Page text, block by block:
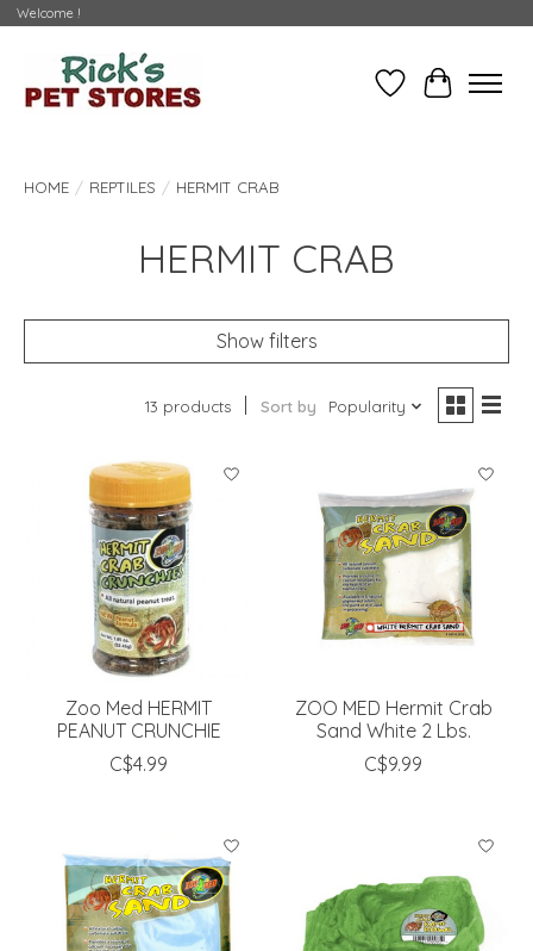
Welcome !
WishlistCart
HOME / REPTILES / HERMIT CRAB
HERMIT CRAB
Show filters
13 products Sort by Popularity
Zoo Med HERMIT
PEANUT CRUNCHIE
C$4.99
ZOO MED Hermit Crab
Sand White 2 Lbs.
C$9.99